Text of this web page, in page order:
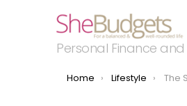
Personal Finance
You are here:
Home Lifestyle The